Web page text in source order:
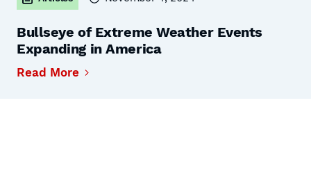
Bullseye of Extreme Weather Events
Expanding in America
Read More